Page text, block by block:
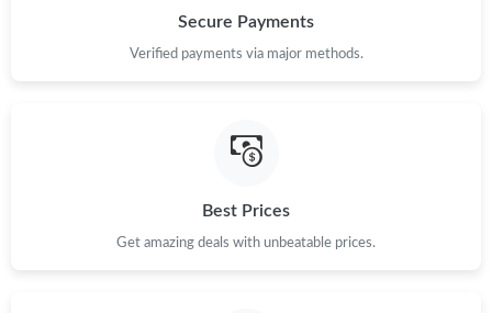
Just Sold: Bob from London on Jul 27, 2026 at 12:43 PM.
Just Sold: Paul from Tokyo on Jul 05, 2026 at 9:09 AM.
Just Sold: Helen from Orlando on May 22, 2026 at 3:12 PM.
Secure Payments
Verified payments via major methods.
Best Prices
Get amazing deals with unbeatable prices.